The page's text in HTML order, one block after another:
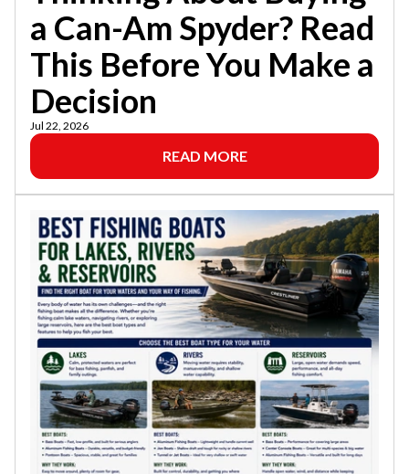
a Can-Am Spyder? Read
This Before You Make a
Decision
Jul 22, 2026
READ MORE